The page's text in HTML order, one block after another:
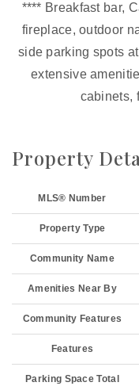
**** Breakfast bar,
fireplace, outdoor
side parking spots
extensive
cabinets,
Property
MLS® Number
Property Type
Community Name
Amenities Near By
Community Features
Features
Parking Space Total